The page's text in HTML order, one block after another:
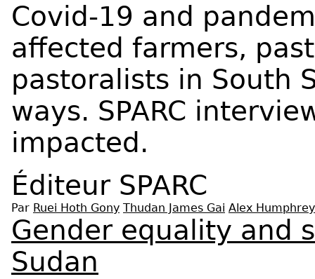
Covid-19 and
affected farmers,
pastoralists in South
ways. SPARC
impacted.
Éditeur SPARC
Par Ruei Hoth Gony Thudan James Gai Alex Humphrey
Gender equality and
Sudan